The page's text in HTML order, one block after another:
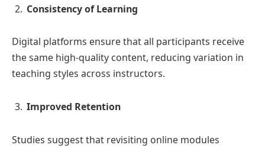
Consistency of Learning
Digital platforms ensure that all participants receive
the same high-quality content, reducing variation in
teaching styles across instructors.
Improved Retention
Studies suggest that revisiting online modules